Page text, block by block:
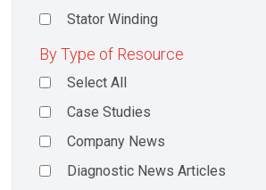
Stator Winding
By Type of Resource
Select All
Case Studies
Company News
Diagnostic News Articles